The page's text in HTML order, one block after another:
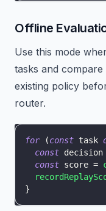
Offline
Use this mode
tasks and
existing policy
router.
for (const task
const decision
const score =
}